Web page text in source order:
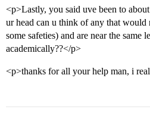
<p>Lastly, you said uve been to
ur head can u think of any that would
some safeties) and are near the same
academically??</p>
<p>thanks for all your help man, i